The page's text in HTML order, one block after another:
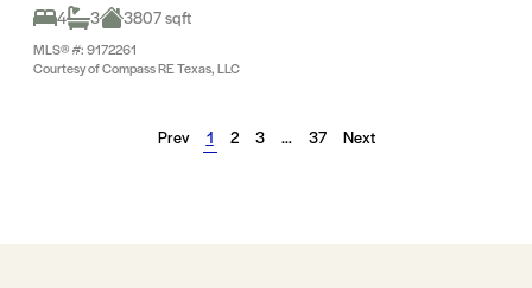
4
3 3807 sqft
MLS® #: 9172261
Courtesy of Compass RE Texas, LLC
Prev 1 2 3 … 37 Next